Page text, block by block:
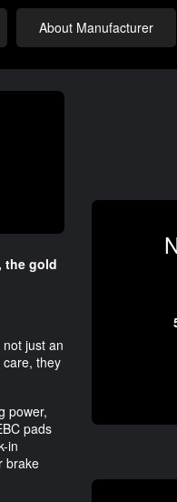
About Manufacturer
the gold
just an
they
power,
pads
in
brake